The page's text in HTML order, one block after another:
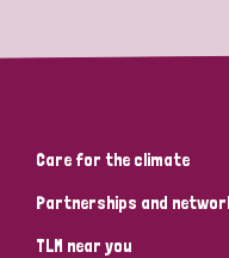
Care for the climate
Partnerships and
TLM near you